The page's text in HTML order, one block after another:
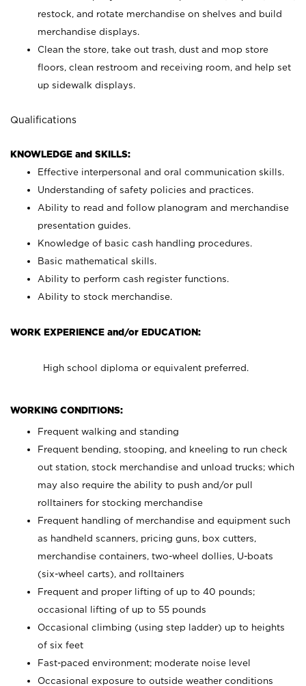
restock, and rotate merchandise on shelves and build
merchandise displays.
Clean the store, take out trash, dust and mop store
floors, clean restroom and receiving room, and help set
up sidewalk displays.
Qualifications
KNOWLEDGE and SKILLS:
Effective interpersonal and oral communication skills.
Understanding of safety policies and practices.
Ability to read and follow planogram and merchandise
presentation guides.
Knowledge of basic cash handling procedures.
Basic mathematical skills.
Ability to perform cash register functions.
Ability to stock merchandise.
WORK EXPERIENCE and/or EDUCATION:
High school diploma or equivalent preferred.
WORKING CONDITIONS:
Frequent walking and standing
Frequent bending, stooping, and kneeling to run check
out station, stock merchandise and unload trucks; which
may also require the ability to push and/or pull
rolltainers for stocking merchandise
Frequent handling of merchandise and equipment such
as handheld scanners, pricing guns, box cutters,
merchandise containers, two-wheel dollies, U-boats
(six-wheel carts), and rolltainers
Frequent and proper lifting of up to 40 pounds;
occasional lifting of up to 55 pounds
Occasional climbing (using step ladder) up to heights
of six feet
Fast-paced environment; moderate noise level
Occasional exposure to outside weather conditions